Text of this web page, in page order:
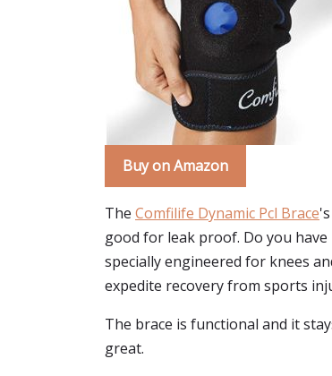
Buy on Amazon
The Comfilife Dynamic Pcl Brace
good for leak proof. Do you
specially engineered for knees
expedite recovery from sports
The brace is functional and it
great.